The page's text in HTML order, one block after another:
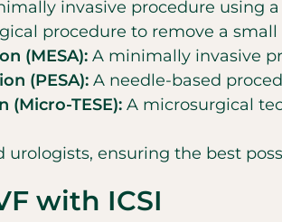
invasive procedure using
procedure to remove a
(MESA): A minimally invasive
(PESA): A needle-based
(Micro-TESE): A microsurgical
ensuring the best
with ICSI